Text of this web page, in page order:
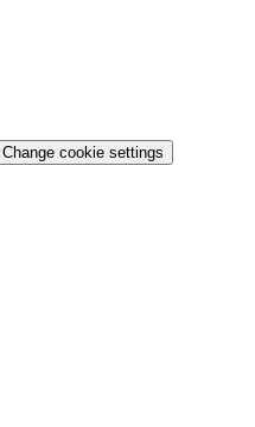
Change cookie settings